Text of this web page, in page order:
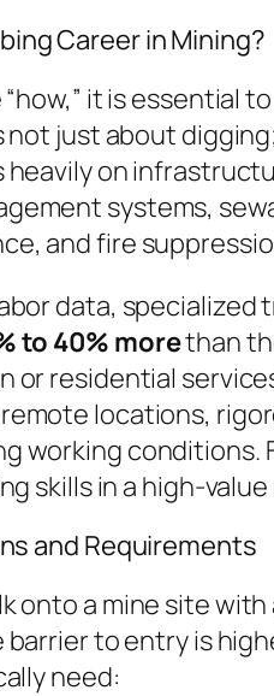
Career in Mining?
it is essential
just about
on
systems,
and fire
data, specialized
to 40% morethan
residential
locations,
working conditions.
skills in a high-
and Requirements
onto a mine site
barrier to entry is
need: